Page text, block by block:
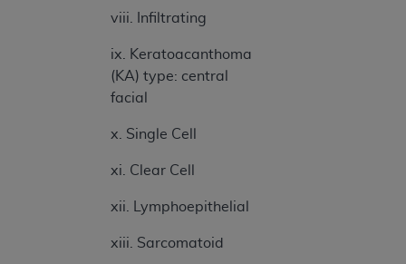
viii. Infiltrating
ix. Keratoacanthoma
(KA) type: central
facial
x. Single Cell
xi. Clear Cell
xii. Lymphoepithelial
xiii. Sarcomatoid
ANY ERRORS, OMISSIONS, OR OTHER
MATERIAL COVERED BY THIS LICENSE. In no
event shall CMS be liable for direct, indirect,
special, incidental, or consequential damages